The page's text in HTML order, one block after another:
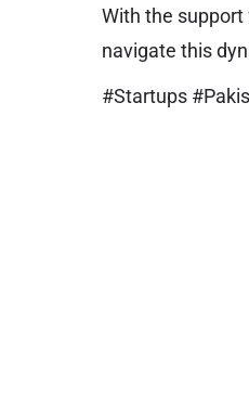
With the
navigate this
#Startups